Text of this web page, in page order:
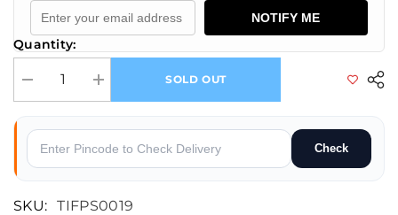
NOTIFY ME
Quantity:
Decrease quantity for DC-DC SX1308 Step-up Adjustable Power Module
Increase quantity for DC-DC SX1308 Step-up Adjustable
SOLD OUT
Check
SKU: TIFPS0019